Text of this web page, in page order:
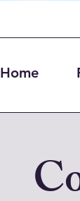
Home